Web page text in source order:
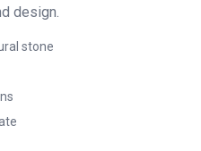
design.
stone